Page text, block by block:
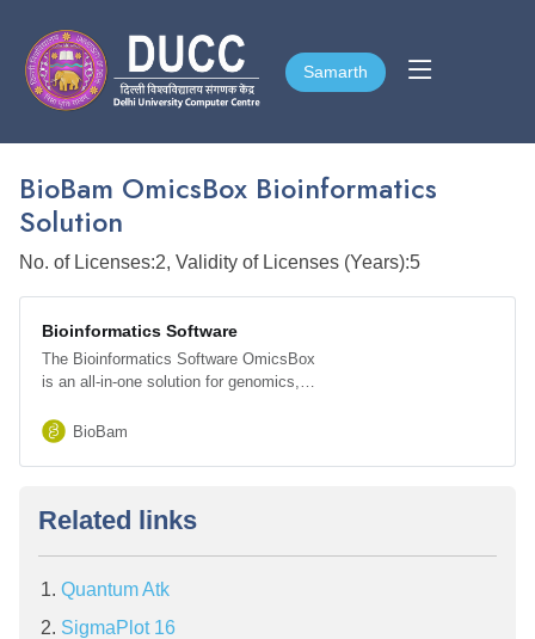
Samarth
Samarth
BioBam OmicsBox Bioinformatics
Solution
No. of Licenses:2, Validity of Licenses (Years):5
Bioinformatics Software
The Bioinformatics Software OmicsBox
is an all-in-one solution for genomics,
analysis.
BioBam
Related links
Quantum Atk
SigmaPlot 16